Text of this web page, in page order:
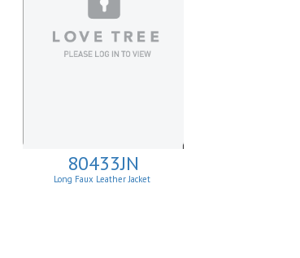
80433JN
Long Faux Leather Jacket